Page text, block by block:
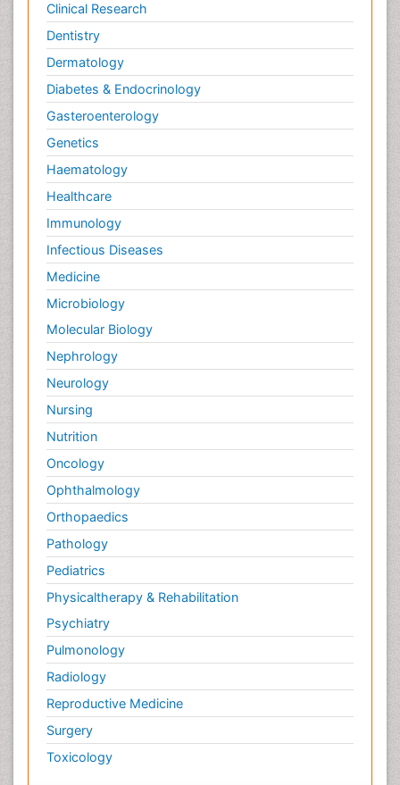
Clinical Research
Dentistry
Dermatology
Diabetes & Endocrinology
Gasteroenterology
Genetics
Haematology
Healthcare
Immunology
Infectious Diseases
Medicine
Microbiology
Molecular Biology
Nephrology
Neurology
Nursing
Nutrition
Oncology
Ophthalmology
Orthopaedics
Pathology
Pediatrics
Physicaltherapy & Rehabilitation
Psychiatry
Pulmonology
Radiology
Reproductive Medicine
Surgery
Toxicology